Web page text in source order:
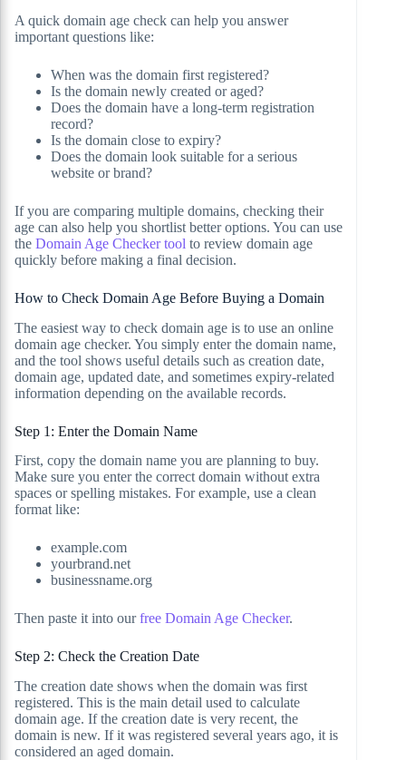
A quick domain age check can help you answer
important questions like:
When was the domain first registered?
Is the domain newly created or aged?
Does the domain have a long-term registration
record?
Is the domain close to expiry?
Does the domain look suitable for a serious
website or brand?
If you are comparing multiple domains, checking their
age can also help you shortlist better options. You can use
the Domain Age Checker tool to review domain age
quickly before making a final decision.
How to Check Domain Age Before Buying a Domain
The easiest way to check domain age is to use an online
domain age checker. You simply enter the domain name,
and the tool shows useful details such as creation date,
domain age, updated date, and sometimes expiry-related
information depending on the available records.
Step 1: Enter the Domain Name
First, copy the domain name you are planning to buy.
Make sure you enter the correct domain without extra
spaces or spelling mistakes. For example, use a clean
format like:
example.com
yourbrand.net
businessname.org
Then paste it into ourfree Domain Age Checker.
Step 2: Check the Creation Date
The creation date shows when the domain was first
registered. This is the main detail used to calculate
domain age. If the creation date is very recent, the
domain is new. If it was registered several years ago, it is
considered an aged domain.